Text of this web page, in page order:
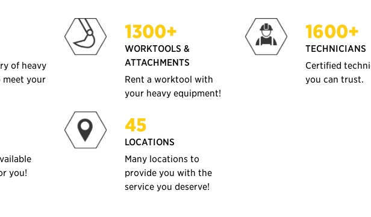
of heavy
your
1300+
WORKTOOLS &
ATTACHMENTS
Rent a worktool with
your heavy equipment!
1600+
TECHNICIANS
Certified
you can trust.
you!
45
LOCATIONS
Many locations to
provide you with the
service you deserve!